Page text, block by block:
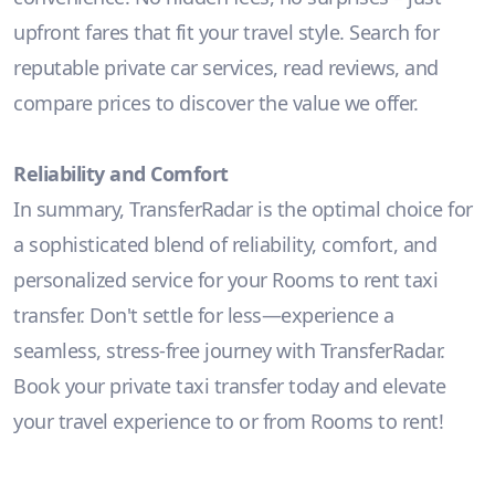
upfront fares that fit your travel style. Search for
reputable private car services, read reviews, and
compare prices to discover the value we offer.
Reliability and Comfort
In summary, TransferRadar is the optimal choice for
a sophisticated blend of reliability, comfort, and
personalized service for your Rooms to rent taxi
transfer. Don't settle for less—experience a
seamless, stress-free journey with TransferRadar.
Book your private taxi transfer today and elevate
your travel experience to or from Rooms to rent!